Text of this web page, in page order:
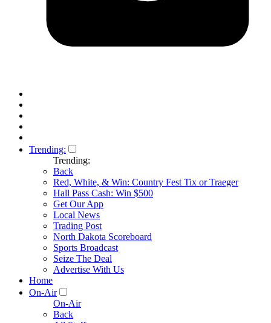
Trending:
Trending:
Back
Red, White, & Win: Country Fest Tix or Traeger
Hall Pass Cash: Win $500
Get Our App
Local News
Trading Post
North Dakota Scoreboard
Sports Broadcast
Seize The Deal
Advertise With Us
Home
On-Air
On-Air
Back